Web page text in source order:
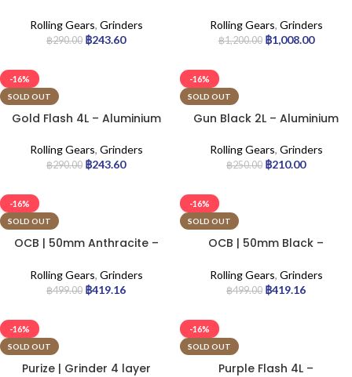
Rolling Gears, Grinders
฿290.00 ฿243.60
Grinder
Rolling Gears, Grinders
฿1,200.00 ฿1,008.00
-16%
SOLD OUT
Gold Flash 4L – Aluminium
Rolling Gears, Grinders
฿290.00 ฿243.60
-16%
SOLD OUT
Gun Black 2L – Aluminium
Rolling Gears, Grinders
฿250.00 ฿210.00
-16%
SOLD OUT
OCB | 50mm Anthracite –
Rolling Gears, Grinders
฿499.00 ฿419.16
-16%
SOLD OUT
OCB | 50mm Black –
Rolling Gears, Grinders
฿499.00 ฿419.16
-16%
SOLD OUT
Purize | Grinder 4 layer
-16%
SOLD OUT
Purple Flash 4L –